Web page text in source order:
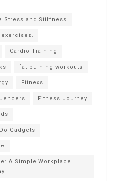
Stress and Stiffness
Cardio Training
fat burning workouts
Fitness
Fitness Journey
Gadgets
A Simple Workplace